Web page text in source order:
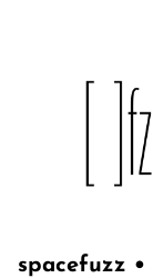
spacefuzz •